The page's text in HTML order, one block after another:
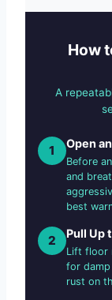
How
A
1 Open
Before
and
best
2 Pull Up
Lift floor
for
rust on